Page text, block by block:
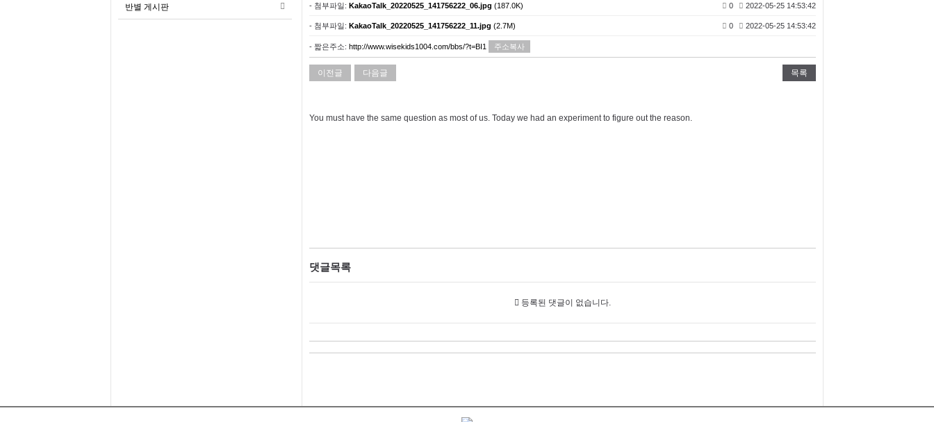
반별 게시판 - 첨부파일: KakaoTalk_20220525_141756222_06.jpg (187.0K) 0 2022-05-25 14:53:42
- 첨부파일: KakaoTalk_20220525_141756222_11.jpg (2.7M) 0 2022-05-25 14:53:42
- 짧은주소: http://www.wisekids1004.com/bbs/?t=BI1 주소복사
이전글 다음글 목록
You must have the same question as most of us. Today we had an experiment to figure out the reason.
댓글목록
등록된 댓글이 없습니다.